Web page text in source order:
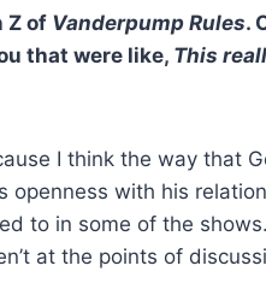
Z of Vanderpump Rules.
that were like, This
I think the way that
openness with his
to in some of the
at the points of